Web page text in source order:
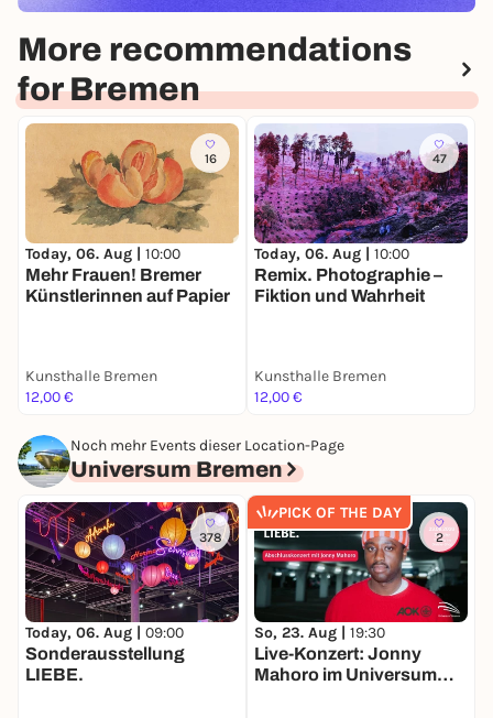
More recommendations
for Bremen
16
Today, 06. Aug | 10:00
Mehr Frauen! Bremer
Künstlerinnen auf Papier
Kunsthalle Bremen
12,00 €
47
Today, 06. Aug | 10:00
Remix. Photographie –
Fiktion und Wahrheit
Kunsthalle Bremen
12,00 €
Noch mehr Events dieser Location-Page
Universum Bremen
378
Today, 06. Aug | 09:00
Sonderausstellung
LIEBE.
PICK OF THE DAY
2
So, 23. Aug | 19:30
Live-Konzert: Jonny
Mahoro im Universum